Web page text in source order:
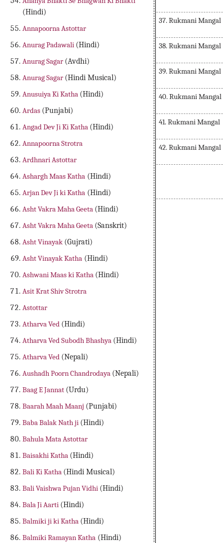
(Hindi)
Annapoorna Astottar
Anurag Padawali (Hindi)
Anurag Sagar (Avdhi)
Anurag Sagar (Hindi Musical)
Anusuiya Ki Katha (Hindi)
Ardas (Punjabi)
Angad Dev Ji Ki Katha (Hindi)
Annapoorna Strotra
Ardhnari Astottar
Ashargh Maas Katha (Hindi)
Arjan Dev Ji ki Katha (Hindi)
Asht Vakra Maha Geeta (Hindi)
Asht Vakra Maha Geeta (Sanskrit)
Asht Vinayak (Gujrati)
Asht Vinayak Katha (Hindi)
Ashwani Maas ki Katha (Hindi)
Asit Krat Shiv Strotra
Astottar
Atharva Ved (Hindi)
Atharva Ved Subodh Bhashya (Hindi)
Atharva Ved (Nepali)
Aushadh Poorn Chandrodaya (Nepali)
Baag E Jannat (Urdu)
Baarah Maah Maanj (Punjabi)
Baba Balak Nath ji (Hindi)
Bahula Mata Astottar
Baisakhi Katha (Hindi)
Bali Ki Katha (Hindi Musical)
Bali Vaishwa Pujan Vidhi (Hindi)
Bala Ji Aarti (Hindi)
Balmiki ji ki Katha (Hindi)
Balmiki Ramayan Katha (Hindi)
37. Rukmani Mangal
38. Rukmani Mangal
39. Rukmani Mangal
40. Rukmani Mangal
41. Rukmani Mangal
42. Rukmani Mangal